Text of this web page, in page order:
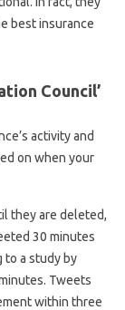
best insurance
Council’
activity and
on when your
they are deleted,
30 minutes
to a study by
Tweets
within three